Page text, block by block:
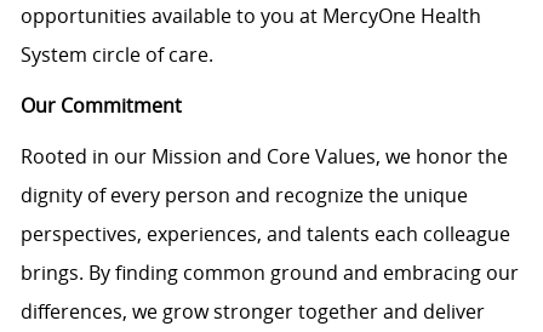
opportunities available to you at MercyOne Health
System circle of care.
Our Commitment
Rooted in our Mission and Core Values, we honor the
dignity of every person and recognize the unique
perspectives, experiences, and talents each colleague
brings. By finding common ground and embracing our
differences, we grow stronger together and deliver